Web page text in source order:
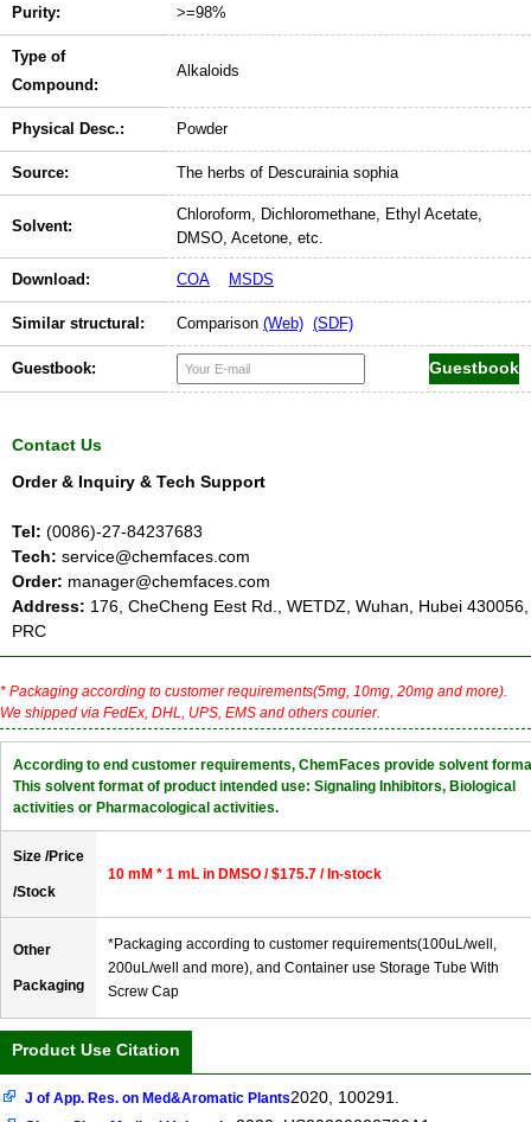
Purity: >=98%
Type of
Compound:
Alkaloids
Physical Desc.: Powder
Source: The herbs of Descurainia sophia
Solvent:
Chloroform, Dichloromethane, Ethyl Acetate,
DMSO, Acetone, etc.
Download: COA MSDS
Similar structural: Comparison (Web) (SDF)
Guestbook:
Contact Us
Order & Inquiry & Tech Support
Tel: (0086)-27-84237683
Tech: service@chemfaces.com
Order: manager@chemfaces.com
Address: 176, CheCheng Eest Rd., WETDZ, Wuhan, Hubei 430056,
PRC
* Packaging according to customer requirements(5mg, 10mg, 20mg and more).
We shipped via FedEx, DHL, UPS, EMS and others courier.
According to end customer requirements, ChemFaces provide solvent
This solvent format of product intended use: Signaling Inhibitors, Biological
activities or Pharmacological activities.
Size /Price
/Stock
10 mM * 1 mL in DMSO / $175.7 / In-stock
Other
Packaging
*Packaging according to customer requirements(100uL/well,
200uL/well and more), and Container use Storage Tube With
Screw Cap
Product Use Citation
J of App. Res. on Med&Aromatic Plants2020, 100291.